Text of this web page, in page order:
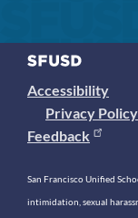
Accessibility
Privacy Policy
Feedback
San Francisco Unified
intimidation, sexual